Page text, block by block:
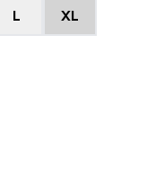
L XL